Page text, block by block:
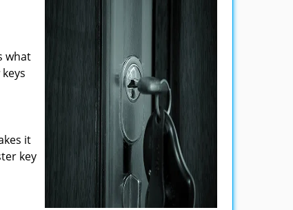
what
it
key